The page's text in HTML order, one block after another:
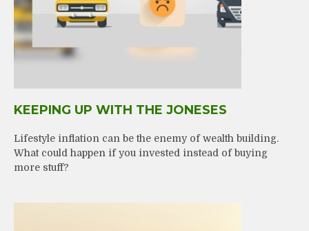
KEEPING UP WITH THE JONESES
Lifestyle inflation can be the enemy of wealth building.
What could happen if you invested instead of buying
more stuff?